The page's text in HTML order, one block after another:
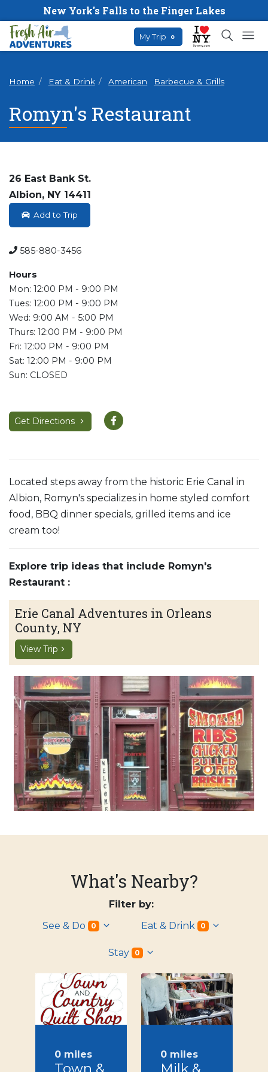
New York's Falls to the Finger Lakes
My Trip 0
Home Eat & Drink American Barbecue & Grills
Romyn's Restaurant
26 East Bank St.
Albion, NY 14411
Add to Trip
585-880-3456
Hours
Mon: 12:00 PM - 9:00 PM
Tues: 12:00 PM - 9:00 PM
Wed: 9:00 AM - 5:00 PM
Thurs: 12:00 PM - 9:00 PM
Fri: 12:00 PM - 9:00 PM
Sat: 12:00 PM - 9:00 PM
Sun: CLOSED
Get Directions
Located steps away from the historic Erie Canal in
Albion, Romyn's specializes in home styled comfort
food, BBQ dinner specials, grilled items and ice
cream too!
Explore trip ideas that include Romyn's
Restaurant :
Erie Canal Adventures in Orleans
County, NY
View Trip
What's Nearby?
Filter by:
See & Do
0 Eat & Drink 0
Stay 0
0 miles
Town &
0 miles
Milk &